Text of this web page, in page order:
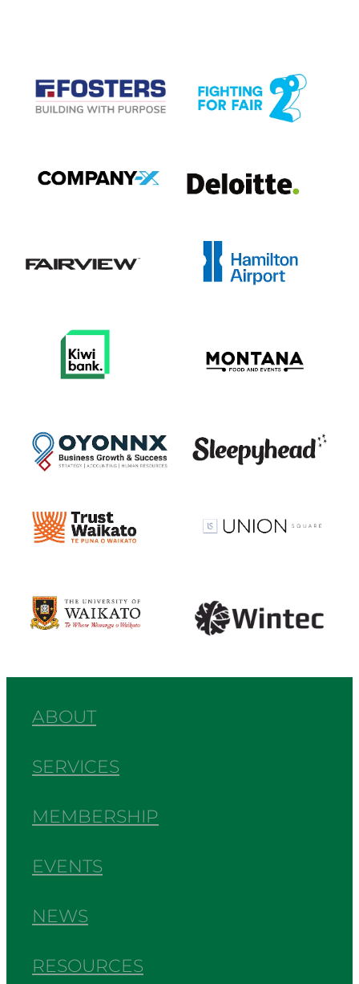
View item
View item
ABOUT
SERVICES
MEMBERSHIP
EVENTS
NEWS
RESOURCES